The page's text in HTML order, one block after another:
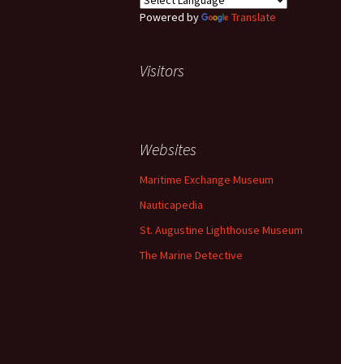
Powered by Translate
Visitors
Websites
Maritime Exchange Museum
Nauticapedia
St. Augustine Lighthouse Museum
The Marine Detective